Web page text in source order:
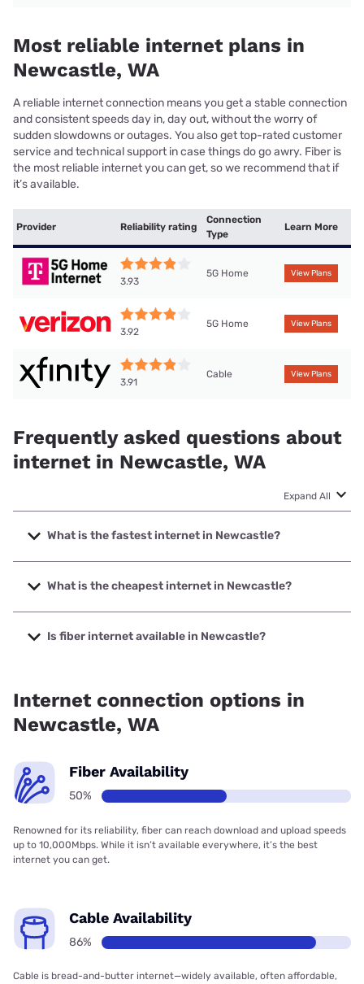
Most reliable internet plans in
Newcastle, WA
A reliable internet connection means you get a stable connection
and consistent speeds day in, day out, without the worry of
sudden slowdowns or outages. You also get top-rated customer
service and technical support in case things do go awry. Fiber is
the most reliable internet you can get, so we recommend that if
it’s available.
Provider Reliability rating
Connection
Type
Learn More
3.93
5G Home View Plans
3.92
5G Home View Plans
3.91
Cable View Plans
Frequently asked questions about
internet in Newcastle, WA
Expand All
What is the fastest internet in Newcastle?
The fastest internet in Newcastle is XFINITY with speeds
up to 2000 Mbps.
What is the cheapest internet in Newcastle?
The cheapest internet in Newcastle is Verizon Home
Internet with prices starting at $35.
Is fiber internet available in Newcastle?
Internet connection options in
Newcastle, WA
Fiber Availability
50%
Renowned for its reliability, fiber can reach download and upload speeds
up to 10,000Mbps. While it isn’t available everywhere, it’s the best
internet you can get.
Cable Availability
86%
Cable is bread-and-butter internet—widely available, often affordable,